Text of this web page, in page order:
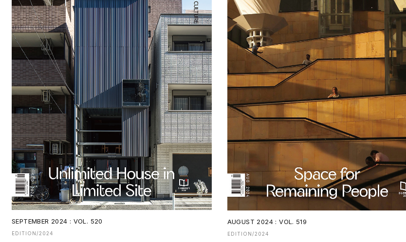
SEPTEMBER 2024 : VOL. 520
EDITION/2024
AUGUST 2024 : VOL. 519
EDITION/2024